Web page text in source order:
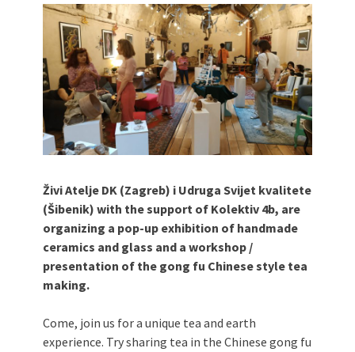
Živi Atelje DK (Zagreb) i Udruga Svijet kvalitete
(Šibenik) with the support of Kolektiv 4b, are
organizing a pop-up exhibition of handmade
ceramics and glass and a workshop /
presentation of the gong fu Chinese style tea
making.
Come, join us for a unique tea and earth
experience. Try sharing tea in the Chinese gong fu